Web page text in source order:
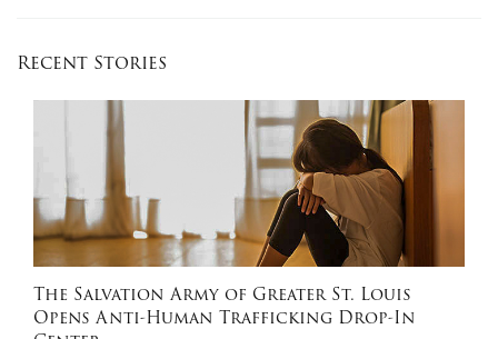
Recent Stories
The Salvation Army of Greater St. Louis
Opens Anti-Human Trafficking Drop-In